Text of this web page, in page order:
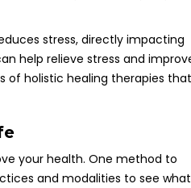
stress, directly impacting
help relieve stress and
of holistic healing therapies
your health. One method to
and modalities to see what